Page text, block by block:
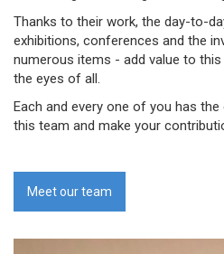
Thanks to their work, the day-to-
exhibitions, conferences and the
numerous items - add value to
the eyes of all.
Each and every one of you has
this team and make your
Meet our team